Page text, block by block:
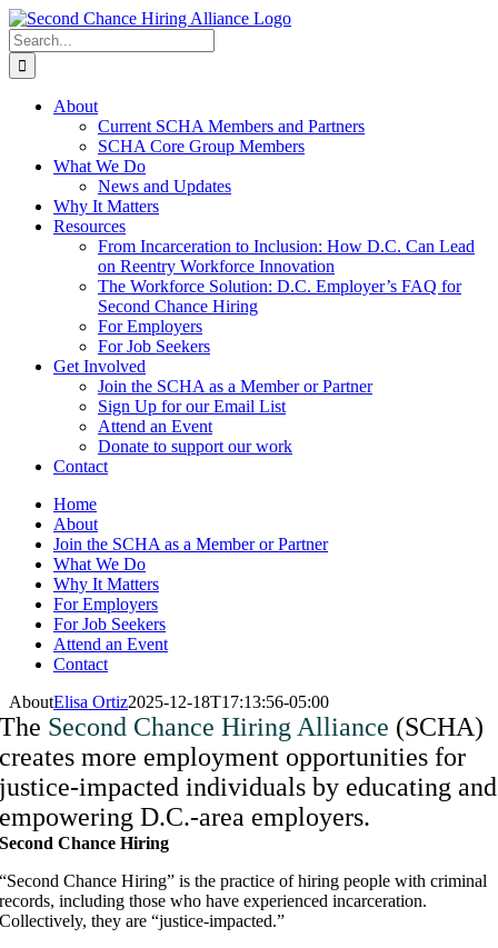
Skip
to
content
Search
for:
About
Current SCHA Members and Partners
SCHA Core Group Members
What We Do
News and Updates
Why It Matters
Resources
From Incarceration to Inclusion: How D.C. Can Lead
on Reentry Workforce Innovation
The Workforce Solution: D.C. Employer’s FAQ for
Second Chance Hiring
For Employers
For Job Seekers
Get Involved
Join the SCHA as a Member or Partner
Sign Up for our Email List
Attend an Event
Donate to support our work
Contact
Home
About
Join the SCHA as a Member or Partner
What We Do
Why It Matters
For Employers
For Job Seekers
Attend an Event
Contact
AboutElisa Ortiz2025-12-18T17:13:56-05:00
The Second Chance Hiring Alliance (SCHA)
creates more employment opportunities for
justice-impacted individuals by educating and
empowering D.C.-area employers.
Second Chance Hiring
“Second Chance Hiring” is the practice of hiring people with criminal
records, including those who have experienced incarceration.
Collectively, they are “justice-impacted.”